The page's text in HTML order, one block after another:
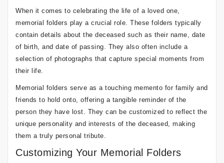
When it comes to celebrating the life of a loved one,
memorial folders play a crucial role. These folders typically
contain details about the deceased such as their name, date
of birth, and date of passing. They also often include a
selection of photographs that capture special moments from
their life.
Memorial folders serve as a touching memento for family and
friends to hold onto, offering a tangible reminder of the
person they have lost. They can be customized to reflect the
unique personality and interests of the deceased, making
them a truly personal tribute.
Customizing Your Memorial Folders